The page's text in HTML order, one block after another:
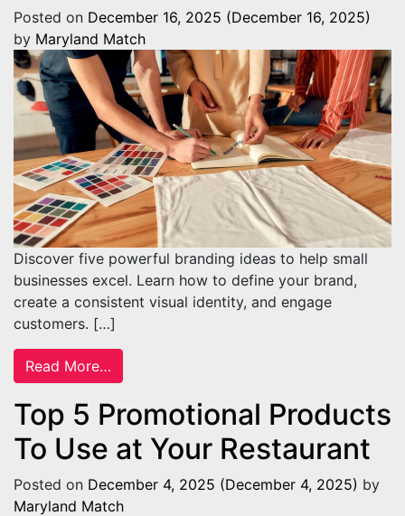
Posted on December 16, 2025 (December 16, 2025)
by Maryland Match
Discover five powerful branding ideas to help small
businesses excel. Learn how to define your brand,
create a consistent visual identity, and engage
customers. […]
Read More…
Top 5 Promotional Products
To Use at Your Restaurant
Posted on December 4, 2025 (December 4, 2025) by
Maryland Match